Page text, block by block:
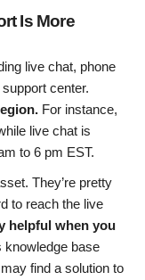
Is More
live chat, phone
center.
For instance,
live chat is
to 6 pm EST.
They’re pretty
to reach the live
helpful when you
knowledge base
find a solution to